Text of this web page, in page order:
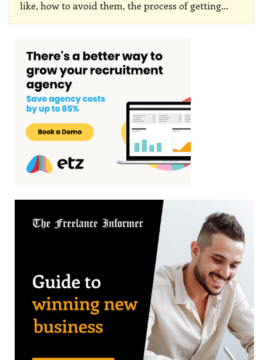
like, how to avoid them, the process of getting…